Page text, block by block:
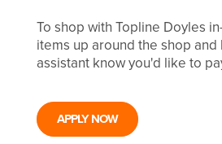
To shop with Topline Doyles
items up around the shop and
assistant know you'd like to
APPLY NOW